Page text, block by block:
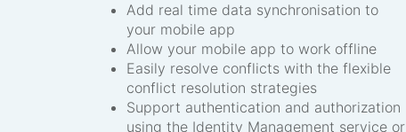
Add real time data synchronisation to
your mobile app
Allow your mobile app to work offline
Easily resolve conflicts with the flexible
conflict resolution strategies
Support authentication and authorization
using the Identity Management service or